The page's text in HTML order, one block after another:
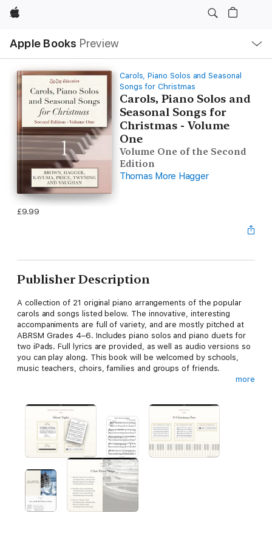
Apple
Apple Books Preview
Nav
Open
Menu
Carols, Piano Solos and Seasonal
Songs for Christmas
Carols, Piano Solos and
Seasonal Songs for
Christmas - Volume
One
Volume One of the Second
Edition
Thomas More Hagger
£9.99
Publisher Description
A collection of 21 original piano arrangements of the popular
carols and songs listed below. The innovative, interesting
accompaniments are full of variety, and are mostly pitched at
ABRSM Grades 4–6. Includes piano solos and piano duets for
two iPads. Full lyrics are provided, as well as audio versions so
you can play along. This book will be welcomed by schools,
music teachers, choirs, families and groups of friends.
Ding Dong! Merrily on High (1)
Good King Wenceslas
I Know a Rose Tree Springing
I Saw Three Ships (1)
In the Bleak Midwinter (piano solo)
more